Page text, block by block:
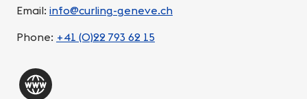
Email: info@curling-geneve.ch
Phone: +41 (0)22 793 62 15